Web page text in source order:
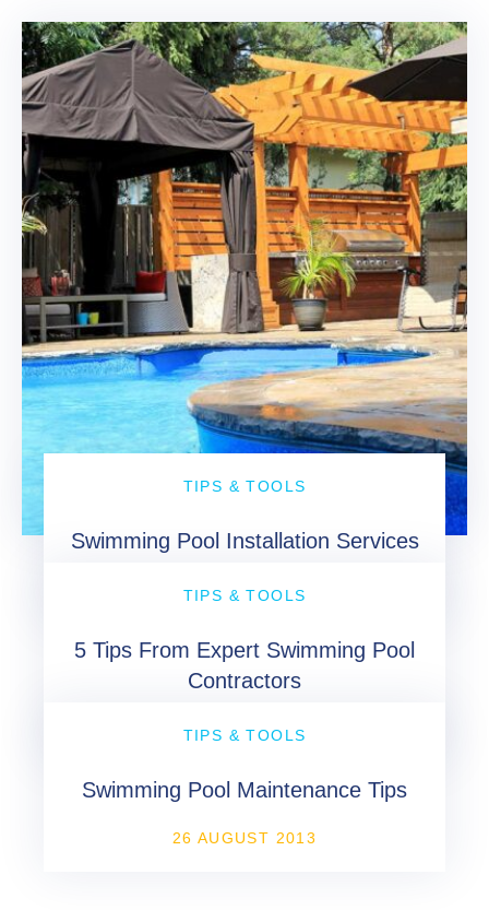
TIPS & TOOLS
Swimming Pool Installation Services
16 MAY 2013
TIPS & TOOLS
5 Tips From Expert Swimming Pool
Contractors
19 JUNE 2013
TIPS & TOOLS
Swimming Pool Maintenance Tips
26 AUGUST 2013